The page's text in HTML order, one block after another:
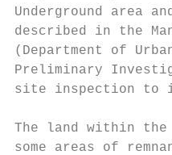
Underground area
described in the
(Department of
Preliminary
site inspection to
The land within the
some areas of